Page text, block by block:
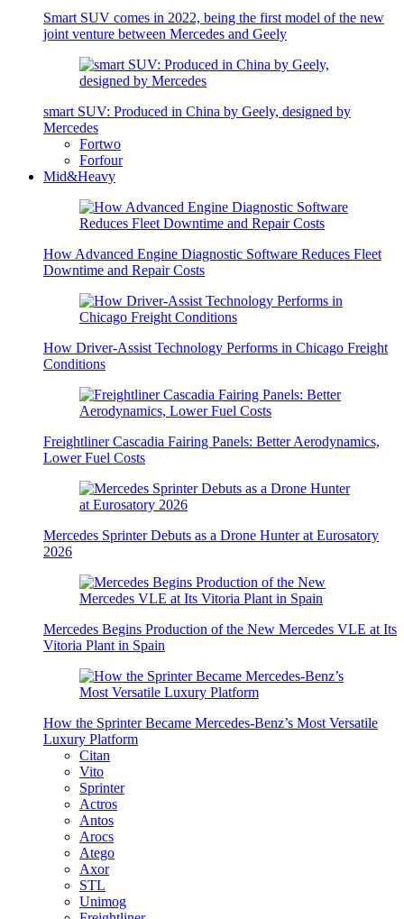
Smart SUV comes in 2022, being the first model of the new
joint venture between Mercedes and Geely
smart SUV: Produced in China by Geely, designed by
Mercedes
Fortwo
Forfour
Mid&Heavy
How Advanced Engine Diagnostic Software Reduces Fleet
Downtime and Repair Costs
How Driver-Assist Technology Performs in Chicago Freight
Conditions
Freightliner Cascadia Fairing Panels: Better Aerodynamics,
Lower Fuel Costs
Mercedes Sprinter Debuts as a Drone Hunter at Eurosatory
2026
Mercedes Begins Production of the New Mercedes VLE at Its
Vitoria Plant in Spain
How the Sprinter Became Mercedes-Benz’s Most Versatile
Luxury Platform
Citan
Vito
Sprinter
Actros
Antos
Arocs
Atego
Axor
STL
Unimog